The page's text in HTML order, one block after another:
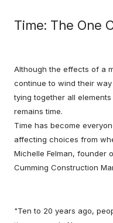
Time: The One
Although the effects of a
continue to wind their
tying together all
remains time.
Time has become
affecting choices from
Michelle Felman, founder
Cumming Construction
"Ten to 20 years ago,